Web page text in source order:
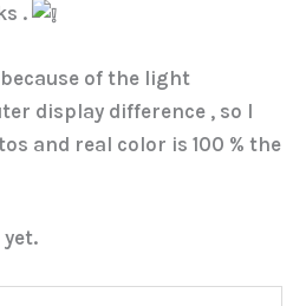
.
of the light
display difference , so I
and real color is 100 % the